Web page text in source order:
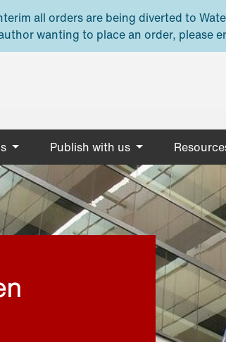
all orders are being diverted to
wanting to place an order, please
Publish with us